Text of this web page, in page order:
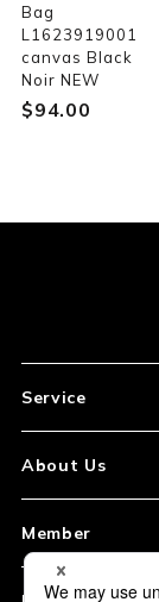
Bag
L1623919001
canvas Black
Noir NEW
$‌94.00
Service
How to Order
Shipping and
About Us
Store Location
Member
My Account